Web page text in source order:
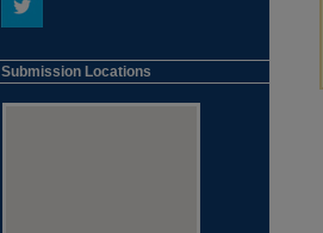
Submission Locations